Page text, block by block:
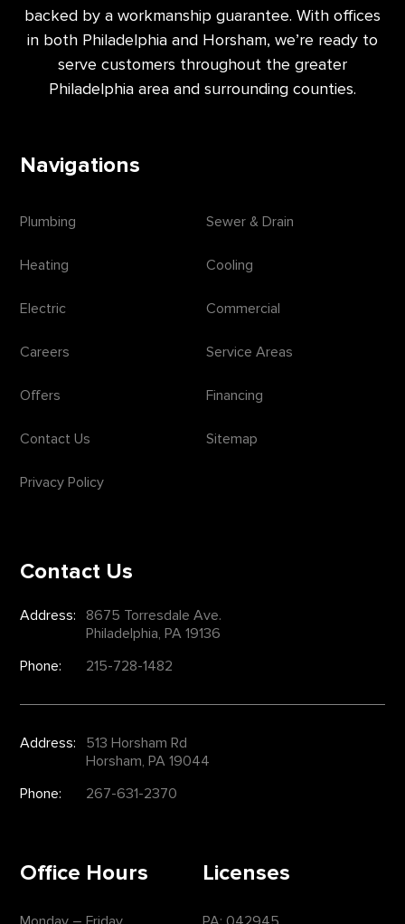
backed by a workmanship guarantee. With offices
in both Philadelphia and Horsham, we’re ready to
serve customers throughout the greater
Philadelphia area and surrounding counties.
Navigations
Plumbing Sewer & Drain
Heating Cooling
Electric Commercial
Careers Service Areas
Offers Financing
Contact Us Sitemap
Privacy Policy
Contact Us
Address:
8675 Torresdale Ave.
Philadelphia, PA 19136
Phone:
215-728-1482
Address:
513 Horsham Rd
Horsham, PA 19044
Phone:
267-631-2370
Office Hours Licenses